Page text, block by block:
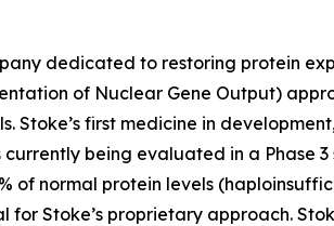
dedicated to restoring protein
of Nuclear Gene Output)
Stoke’s first medicine in
being evaluated in a Phase
of normal protein levels
Stoke’s proprietary approach.